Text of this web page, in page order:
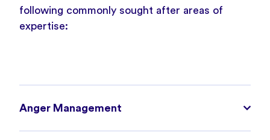
following commonly sought after areas of
expertise:
Anger Management